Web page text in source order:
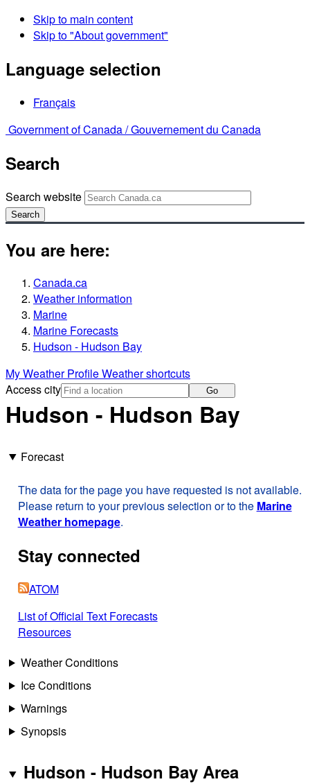
Skip to main content
Skip to "About government"
Language selection
Français
Government of Canada /Gouvernement du Canada
Search
Search website
Search
You are here:
Canada.ca
Weather information
Marine
Marine Forecasts
Hudson - Hudson Bay
My Weather ProfileWeather shortcuts
Access city
Go
Hudson - Hudson Bay
Forecast
The data for the page you have requested is not available.
Please return to your previous selection or to the Marine
Weather homepage.
Stay connected
ATOM
List of Official Text Forecasts
Resources
Weather Conditions
Ice Conditions
Warnings
Synopsis
Hudson - Hudson Bay Area